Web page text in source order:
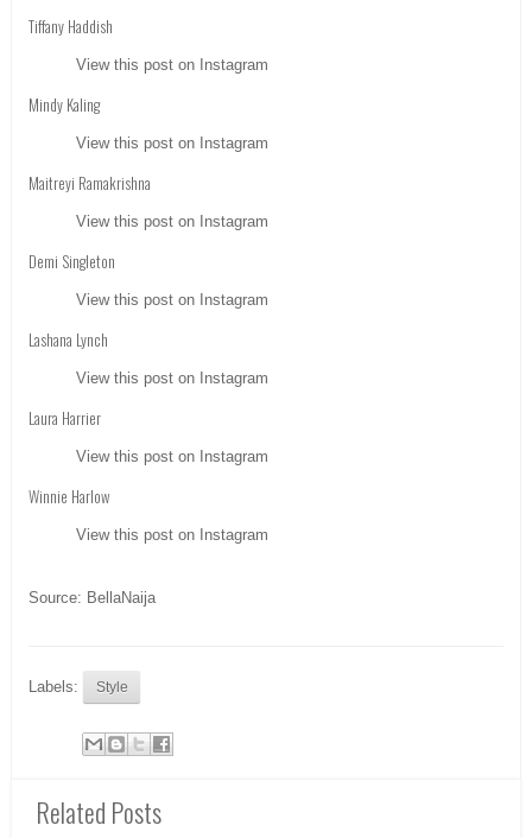
Tiffany Haddish
View this post on Instagram
Mindy Kaling
View this post on Instagram
Maitreyi Ramakrishna
View this post on Instagram
Demi Singleton
View this post on Instagram
Lashana Lynch
View this post on Instagram
Laura Harrier
View this post on Instagram
Winnie Harlow
View this post on Instagram
Source: BellaNaija
Labels: Style
Related Posts